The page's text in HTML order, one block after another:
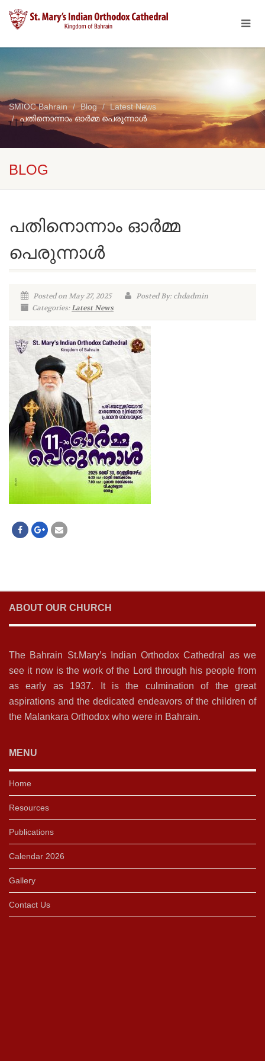
SMIOC Bahrain Blog
Latest News
പതിനൊന്നാം ഓർമ്മ പെരുന്നാൾ
BLOG
പതിനൊന്നാം ഓർമ്മ
പെരുന്നാൾ
Posted on May 27, 2025
Posted By: chdadmin
Categories:Latest News
ABOUT OUR CHURCH
The Bahrain St.Mary’s Indian Orthodox Cathedral as we
see it now is the work of the Lord through his people from
as early as 1937. It is the culmination of the great
aspirations and the dedicated endeavors of the children of
the Malankara Orthodox who were in Bahrain.
MENU
Home
Resources
Publications
Calendar 2026
Gallery
Contact Us